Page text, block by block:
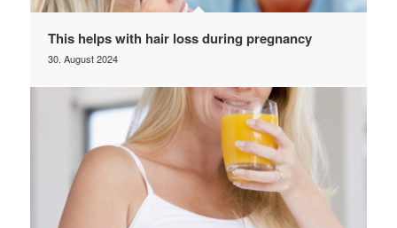
This helps with hair loss during pregnancy
30. August 2024